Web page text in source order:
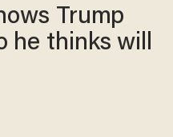
Trump
he thinks will